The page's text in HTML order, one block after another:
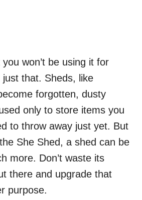
won’t be using it for
that. Sheds, like
forgotten, dusty
only to store items you
to throw away just yet. But
She Shed, a shed can be
more. Don’t waste its
there and upgrade that
purpose.